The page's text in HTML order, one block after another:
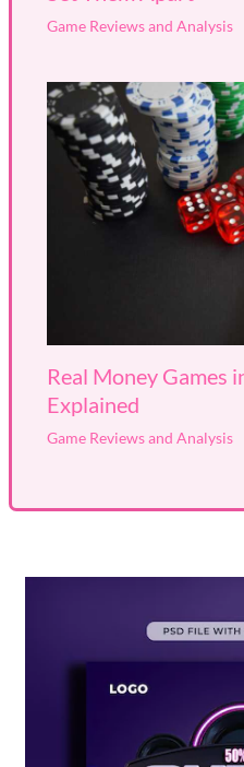
Game Reviews and Analysis
Real Money Games
Explained
Game Reviews and Analysis